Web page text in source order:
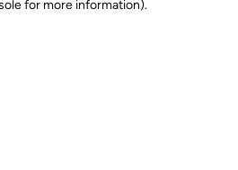
for more information).